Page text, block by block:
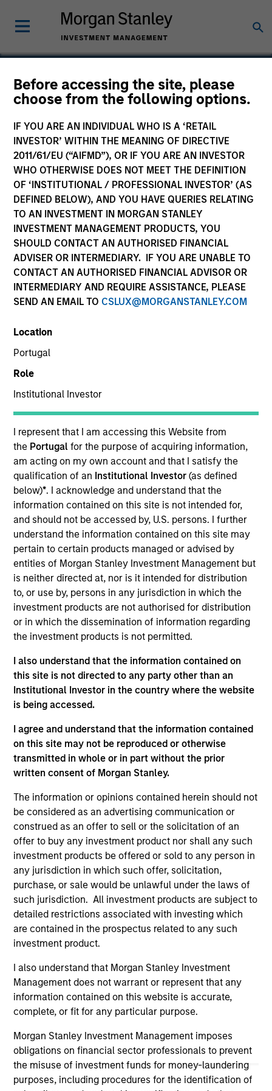
Before accessing the site, please
choose from the following options.
IF YOU ARE AN INDIVIDUAL WHO IS A ‘RETAIL
INVESTOR’ WITHIN THE MEANING OF DIRECTIVE
2011/61/EU (“AIFMD”), OR IF YOU ARE AN INVESTOR
WHO OTHERWISE DOES NOT MEET THE DEFINITION
OF ‘INSTITUTIONAL / PROFESSIONAL INVESTOR’ (AS
DEFINED BELOW), AND YOU HAVE QUERIES RELATING
TO AN INVESTMENT IN MORGAN STANLEY
INVESTMENT MANAGEMENT PRODUCTS, YOU
SHOULD CONTACT AN AUTHORISED FINANCIAL
ADVISER OR INTERMEDIARY. IF YOU ARE UNABLE TO
CONTACT AN AUTHORISED FINANCIAL ADVISOR OR
INTERMEDIARY AND REQUIRE ASSISTANCE, PLEASE
SEND AN EMAIL TO CSLUX@MORGANSTANLEY.COM
Location
Portugal
Role
Institutional Investor
I represent that I am accessing this Website from
the Portugalfor the purpose of acquiring information,
am acting on my own account and that I satisfy the
qualification of an Institutional Investor(as defined
below)*. I acknowledge and understand that the
information contained on this site is not intended for,
and should not be accessed by, U.S. persons. I further
understand the information contained on this site may
pertain to certain products managed or advised by
entities of Morgan Stanley Investment Management but
is neither directed at, nor is it intended for distribution
to, or use by, persons in any jurisdiction in which the
investment products are not authorised for distribution
or in which the dissemination of information regarding
the investment products is not permitted.
I also understand that the information contained on
this site is not directed to any party other than an
Institutional Investor in the country where the website
is being accessed.
I agree and understand that the information contained
on this site may not be reproduced or otherwise
transmitted in whole or in part without the prior
written consent of Morgan Stanley.
The information or opinions contained herein should not
be considered as an advertising communication or
construed as an offer to sell or the solicitation of an
offer to buy any investment product nor shall any such
investment products be offered or sold to any person in
any jurisdiction in which such offer, solicitation,
purchase, or sale would be unlawful under the laws of
such jurisdiction. All investment products are subject to
detailed restrictions associated with investing which
are contained in the prospectus related to any such
investment product.
I also understand that Morgan Stanley Investment
Management does not warrant or represent that any
information contained on this website is accurate,
complete, or fit for any particular purpose.
Morgan Stanley Investment Management imposes
obligations on financial sector professionals to prevent
the misuse of investment funds for money-laundering
purposes, including procedures for the identification of
Persistence Software
Technology
United States
Invested on
Mar 1996
Transaction Type
Follow-On
Realization Date
Jan 2004
Persistence Software provides dynamic caching and
transactional servers for e-commerce. (NASDAQ:PRSW),
acquired by Progress Software (NASDAQ:PRGS).
Investment Team
Morgan Stanley Expansion Capital
As of July 25, 2025. The above is provided for informational
and educational purposes only. There is no guarantee that
the investment mentioned resulted in positive performance
(for realized holdings), or will perform well in the future (for
are the property of their respective owners. The information
on this website has not been authorized, sponsored, or
otherwise approved by such owners. By clicking on any
links shown here, you agree that you are navigating to a
third party site. We are providing these hyperlinks to you
only as a convenience and the inclusion of any hyperlink is
not and does not imply any endorsement, approval,
investigation, verification or monitoring by us of any
information contained in any hyperlinked site. In no event
shall we be responsible for the information contained on
the site or your use of such site.
Morgan Stanley